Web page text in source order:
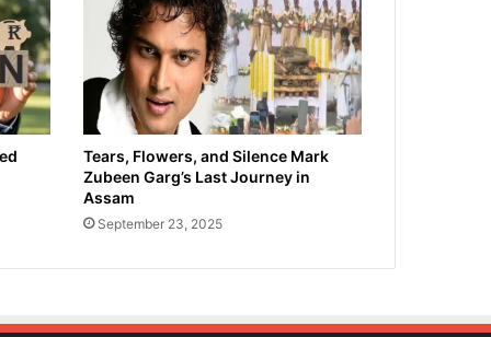
Tears, Flowers, and Silence Mark
Zubeen Garg’s Last Journey in
Assam
September 23, 2025